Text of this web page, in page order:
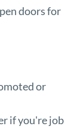
doors for
or
if you're job